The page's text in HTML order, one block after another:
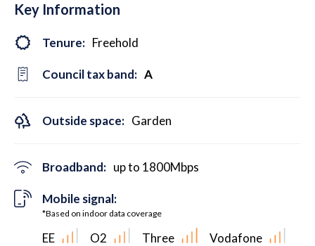
Key Information
Tenure: Freehold
Council tax band: A
Outside space: Garden
Broadband: up to 1800Mbps
Mobile signal:
*Based on indoor data coverage
EE O2 Three Vodafone